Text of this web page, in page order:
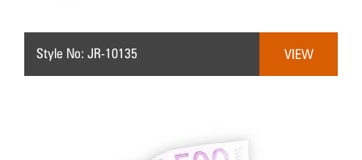
Style No: JR-10135 VIEW